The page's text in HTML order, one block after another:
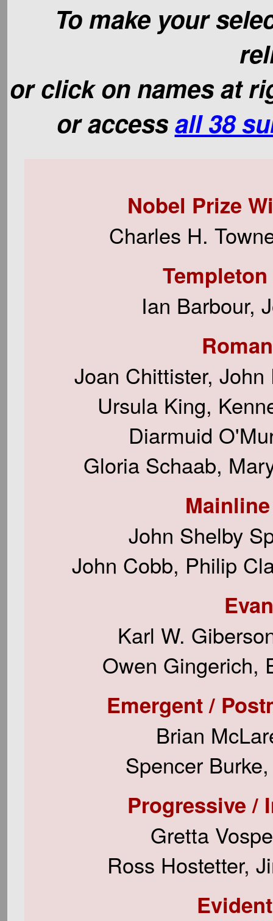
To make your
or click on names at
or accessall 38
Nobel Prize
Charles H.
Ian Barbour,
Joan Chittister,
Ursula King,
Diarmuid
Gloria Schaab,
John Shelby
John Cobb, Philip
Karl W.
Owen Gingerich,
Emergent /
Brian
Spencer
Progressive /
Gretta
Ross Hostetter,